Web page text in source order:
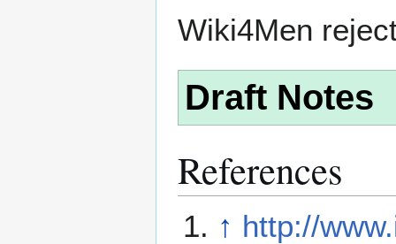
Wiki4Men
Draft Notes
References
↑ http://